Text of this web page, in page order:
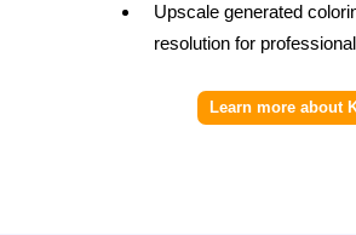
Upscale generated
resolution for
Learn more about